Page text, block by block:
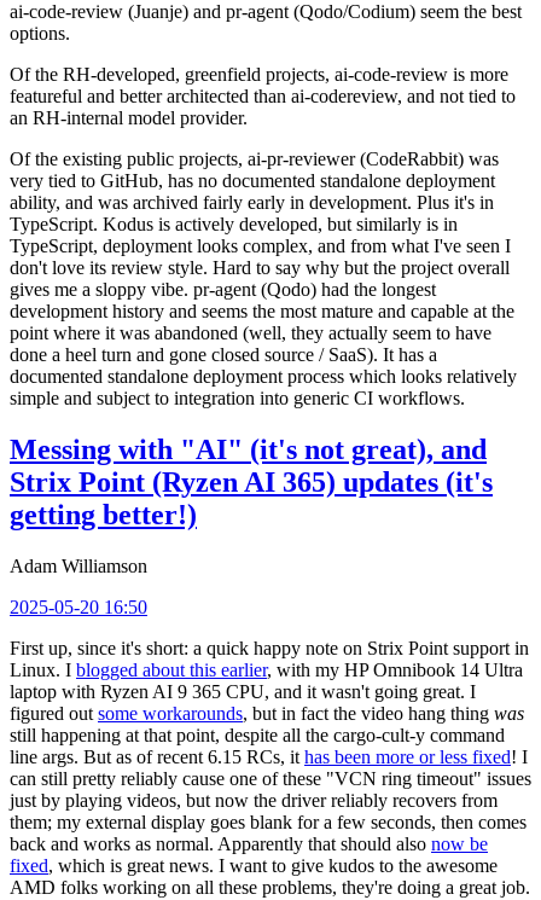
ai-code-review (Juanje) and pr-agent (Qodo/Codium) seem the best
options.
Of the RH-developed, greenfield projects, ai-code-review is more
featureful and better architected than ai-codereview, and not tied to
an RH-internal model provider.
Of the existing public projects, ai-pr-reviewer (CodeRabbit) was
very tied to GitHub, has no documented standalone deployment
ability, and was archived fairly early in development. Plus it's in
TypeScript. Kodus is actively developed, but similarly is in
TypeScript, deployment looks complex, and from what I've seen I
don't love its review style. Hard to say why but the project overall
gives me a sloppy vibe. pr-agent (Qodo) had the longest
development history and seems the most mature and capable at the
point where it was abandoned (well, they actually seem to have
done a heel turn and gone closed source / SaaS). It has a
documented standalone deployment process which looks relatively
simple and subject to integration into generic CI workflows.
Messing with "AI" (it's not great), and
Strix Point (Ryzen AI 365) updates (it's
getting better!)
Adam Williamson
2025-05-20 16:50
First up, since it's short: a quick happy note on Strix Point support in
Linux. I blogged about this earlier, with my HP Omnibook 14 Ultra
laptop with Ryzen AI 9 365 CPU, and it wasn't going great. I
figured out some workarounds, but in fact the video hang thing was
still happening at that point, despite all the cargo-cult-y command
line args. But as of recent 6.15 RCs, it has been more or less fixed! I
can still pretty reliably cause one of these "VCN ring timeout" issues
just by playing videos, but now the driver reliably recovers from
them; my external display goes blank for a few seconds, then comes
back and works as normal. Apparently that should also now be
fixed, which is great news. I want to give kudos to the awesome
AMD folks working on all these problems, they're doing a great job.